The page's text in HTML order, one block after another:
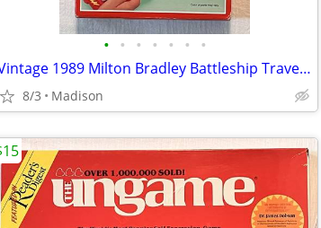
• • • • • • •
Vintage 1989 Milton Bradley Battleship Travel Games Edition - Complete
8/3 Madison